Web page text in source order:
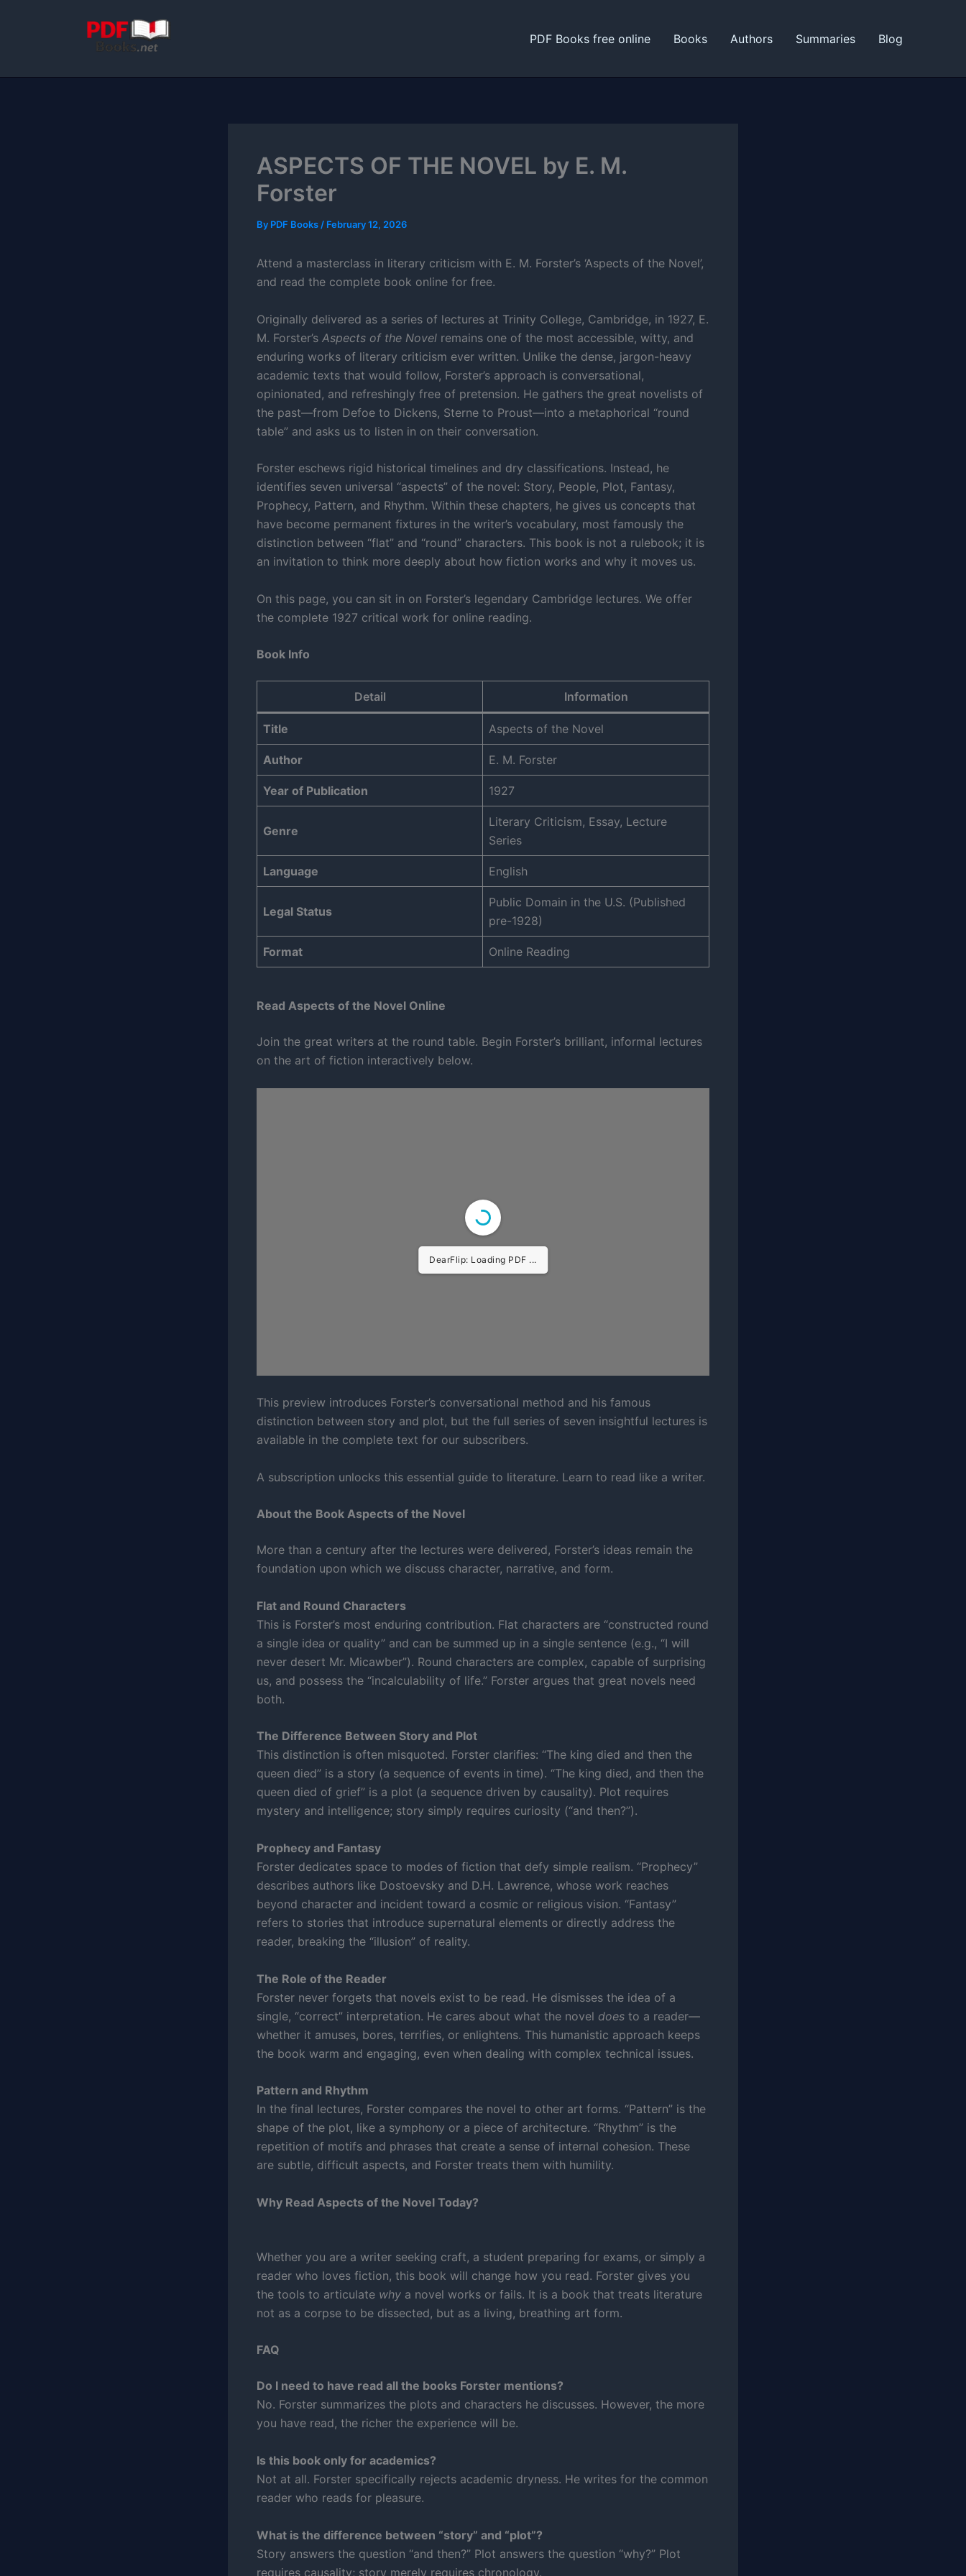
PDF Books free online Books Authors Summaries Blog
ASPECTS OF THE NOVEL by E. M.
Forster
By PDF Books / February 12, 2026
Attend a masterclass in literary criticism with E. M. Forster’s ‘Aspects of the Novel’,
and read the complete book online for free.
Originally delivered as a series of lectures at Trinity College, Cambridge, in 1927, E.
M. Forster’s Aspects of the Novel remains one of the most accessible, witty, and
enduring works of literary criticism ever written. Unlike the dense, jargon-heavy
academic texts that would follow, Forster’s approach is conversational,
opinionated, and refreshingly free of pretension. He gathers the great novelists of
the past—from Defoe to Dickens, Sterne to Proust—into a metaphorical “round
table” and asks us to listen in on their conversation.
Forster eschews rigid historical timelines and dry classifications. Instead, he
identifies seven universal “aspects” of the novel: Story, People, Plot, Fantasy,
Prophecy, Pattern, and Rhythm. Within these chapters, he gives us concepts that
have become permanent fixtures in the writer’s vocabulary, most famously the
distinction between “flat” and “round” characters. This book is not a rulebook; it is
an invitation to think more deeply about how fiction works and why it moves us.
On this page, you can sit in on Forster’s legendary Cambridge lectures. We offer
the complete 1927 critical work for online reading.
Book Info
Detail Information
Title Aspects of the Novel
Author E. M. Forster
Year of Publication 1927
Genre
Literary Criticism, Essay, Lecture
Series
Language English
Legal Status
Public Domain in the U.S. (Published
pre-1928)
Format Online Reading
Read Aspects of the Novel Online
Join the great writers at the round table. Begin Forster’s brilliant, informal lectures
on the art of fiction interactively below.
DearFlip: Loading PDF 25% ...
This preview introduces Forster’s conversational method and his famous
distinction between story and plot, but the full series of seven insightful lectures is
available in the complete text for our subscribers.
A subscription unlocks this essential guide to literature. Learn to read like a writer.
About the Book Aspects of the Novel
More than a century after the lectures were delivered, Forster’s ideas remain the
foundation upon which we discuss character, narrative, and form.
Flat and Round Characters
This is Forster’s most enduring contribution. Flat characters are “constructed round
a single idea or quality” and can be summed up in a single sentence (e.g., “I will
never desert Mr. Micawber”). Round characters are complex, capable of surprising
us, and possess the “incalculability of life.” Forster argues that great novels need
both.
The Difference Between Story and Plot
This distinction is often misquoted. Forster clarifies: “The king died and then the
queen died” is a story (a sequence of events in time). “The king died, and then the
queen died of grief” is a plot (a sequence driven by causality). Plot requires
mystery and intelligence; story simply requires curiosity (“and then?”).
Prophecy and Fantasy
Forster dedicates space to modes of fiction that defy simple realism. “Prophecy”
describes authors like Dostoevsky and D.H. Lawrence, whose work reaches
beyond character and incident toward a cosmic or religious vision. “Fantasy”
refers to stories that introduce supernatural elements or directly address the
reader, breaking the “illusion” of reality.
The Role of the Reader
Forster never forgets that novels exist to be read. He dismisses the idea of a
single, “correct” interpretation. He cares about what the novel does to a reader—
whether it amuses, bores, terrifies, or enlightens. This humanistic approach keeps
the book warm and engaging, even when dealing with complex technical issues.
Pattern and Rhythm
In the final lectures, Forster compares the novel to other art forms. “Pattern” is the
shape of the plot, like a symphony or a piece of architecture. “Rhythm” is the
repetition of motifs and phrases that create a sense of internal cohesion. These
are subtle, difficult aspects, and Forster treats them with humility.
Why Read Aspects of the Novel Today?
Whether you are a writer seeking craft, a student preparing for exams, or simply a
reader who loves fiction, this book will change how you read. Forster gives you
the tools to articulate why a novel works or fails. It is a book that treats literature
not as a corpse to be dissected, but as a living, breathing art form.
FAQ
Do I need to have read all the books Forster mentions?
No. Forster summarizes the plots and characters he discusses. However, the more
you have read, the richer the experience will be.
Is this book only for academics?
Not at all. Forster specifically rejects academic dryness. He writes for the common
reader who reads for pleasure.
What is the difference between “story” and “plot”?
Story answers the question “and then?” Plot answers the question “why?” Plot
requires causality; story merely requires chronology.